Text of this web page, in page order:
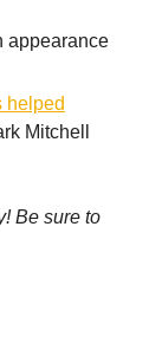
appearance
helped
Mitchell
Be sure to